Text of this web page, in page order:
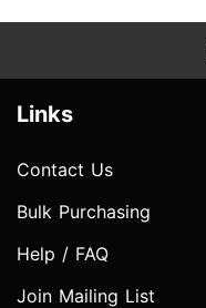
Links
Contact Us
Bulk Purchasing
Help / FAQ
Join Mailing List